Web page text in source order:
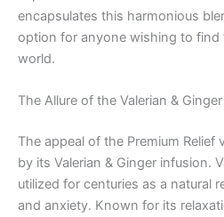
encapsulates this harmonious
option for anyone wishing to find
world.
The Allure of the Valerian &
The appeal of the Premium Relief
by its Valerian & Ginger infusion.
utilized for centuries as a natural
and anxiety. Known for its